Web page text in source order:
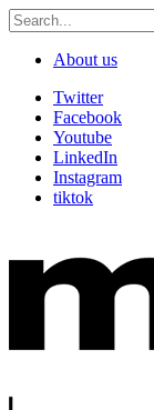
About us
Twitter
Facebook
Youtube
LinkedIn
Instagram
tiktok